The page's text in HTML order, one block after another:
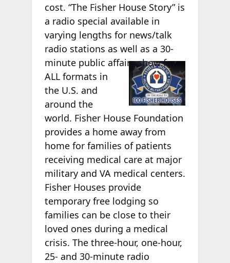
cost. “The Fisher House Story” is
a radio special available in
varying lengths for news/talk
radio stations as well as a 30-
minutepublic affairs show for
ALL formats in
the U.S. and
around the
world. Fisher House Foundation
provides a home away from
home for families of patients
receiving medical care at major
military and VA medical centers.
Fisher Houses provide
temporary free lodging so
families can be close to their
loved ones during a medical
crisis. The three-hour, one-hour,
25- and 30-minute radio